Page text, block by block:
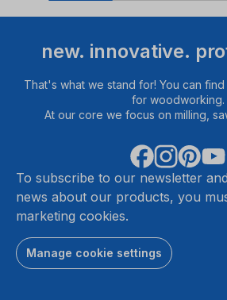
new. innovative.
That's what we stand for! You can
for woodworking.
At our core we focus on milling,
To subscribe to our newsletter
news about our products, you
marketing cookies.
Manage cookie settings